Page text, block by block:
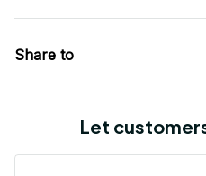
Share to
Let